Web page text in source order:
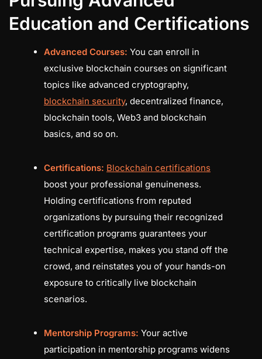
Education and Certifications
Advanced Courses: You can enroll in
exclusive blockchain courses on significant
topics like advanced cryptography,
blockchain security, decentralized finance,
blockchain tools, Web3 and blockchain
basics, and so on.
Certifications: Blockchain certifications
boost your professional genuineness.
Holding certifications from reputed
organizations by pursuing their recognized
certification programs guarantees your
technical expertise, makes you stand off the
crowd, and reinstates you of your hands-on
exposure to critically live blockchain
scenarios.
Mentorship Programs: Your active
participation in mentorship programs widens